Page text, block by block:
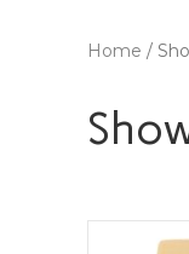
Home /